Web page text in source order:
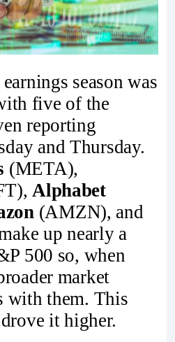
season was
five of the
reporting
and Thursday.
(META),
Alphabet
(AMZN), and
up nearly a
500 so, when
market
with them. This
it higher.